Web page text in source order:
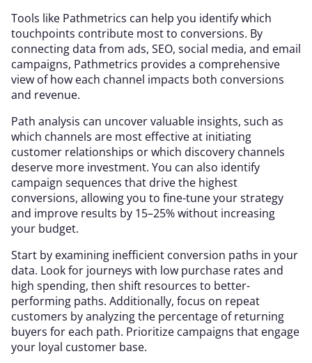
Tools like Pathmetrics can help you identify which
touchpoints contribute most to conversions. By
connecting data from ads, SEO, social media, and email
campaigns, Pathmetrics provides a comprehensive
view of how each channel impacts both conversions
and revenue.
Path analysis can uncover valuable insights, such as
which channels are most effective at initiating
customer relationships or which discovery channels
deserve more investment. You can also identify
campaign sequences that drive the highest
conversions, allowing you to fine-tune your strategy
and improve results by 15–25% without increasing
your budget.
Start by examining inefficient conversion paths in your
data. Look for journeys with low purchase rates and
high spending, then shift resources to better-
performing paths. Additionally, focus on repeat
customers by analyzing the percentage of returning
buyers for each path. Prioritize campaigns that engage
your loyal customer base.